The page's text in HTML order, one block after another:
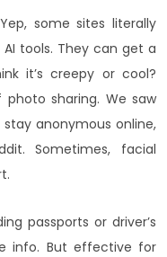
Yep, some sites literally
tools. They can get a
it’s creepy or cool?
sharing. We saw
anonymous online,
Sometimes, facial
passports or driver’s
info. But effective for